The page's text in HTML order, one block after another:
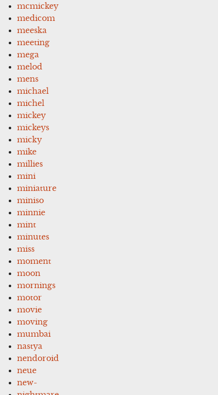
mcmickey
medicom
meeska
meeting
mega
melod
mens
michael
michel
mickey
mickeys
micky
mike
millies
mini
miniature
miniso
minnie
mint
minutes
miss
moment
moon
mornings
motor
movie
moving
mumbai
nastya
nendoroid
neue
new-